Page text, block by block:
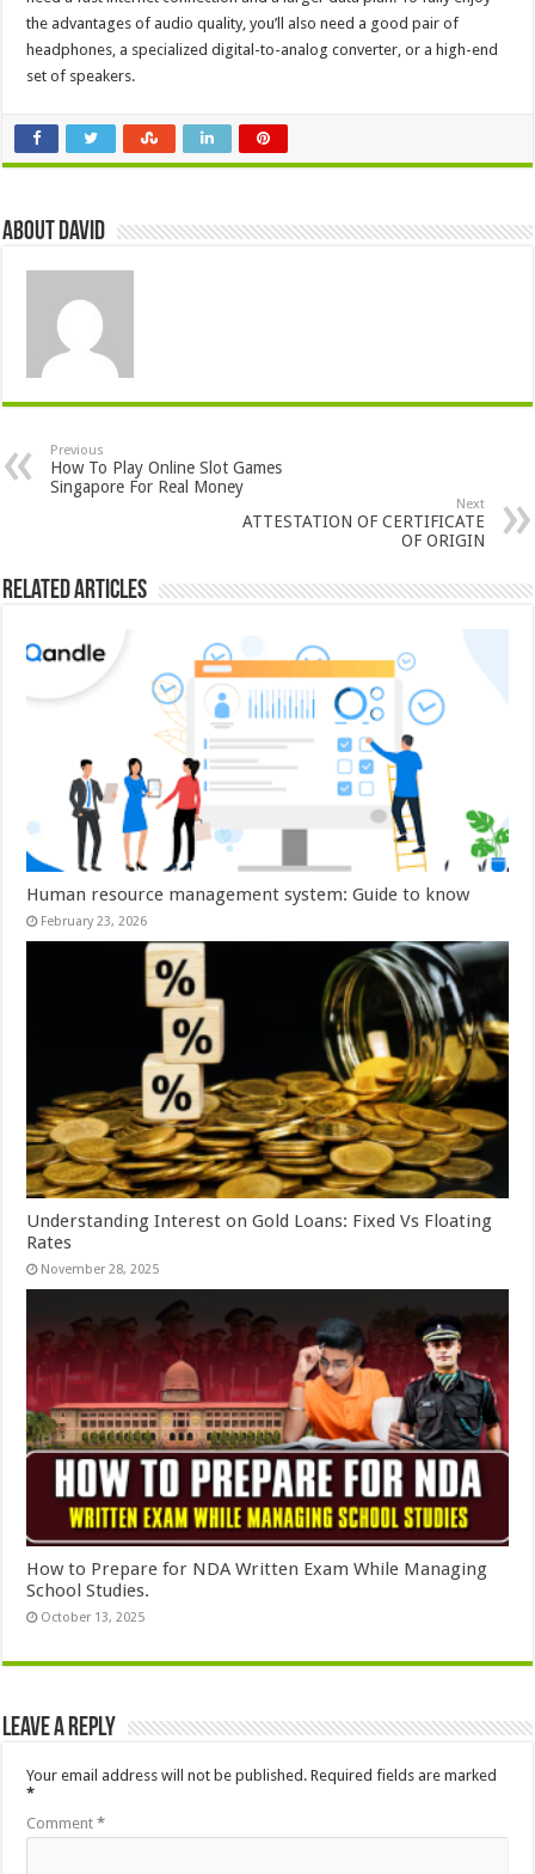
the advantages of audio quality, you’ll also need a good pair of
headphones, a specialized digital-to-analog converter, or a high-end
set of speakers.
About David
Previous
How To Play Online Slot Games
Singapore For Real Money
Next
ATTESTATION OF CERTIFICATE
OF ORIGIN
Related Articles
Human resource management system: Guide to know
February 23, 2026
Understanding Interest on Gold Loans: Fixed Vs Floating
Rates
November 28, 2025
How to Prepare for NDA Written Exam While Managing
School Studies.
October 13, 2025
Leave a Reply
Your email address will not be published. Required fields are marked
*
Comment*